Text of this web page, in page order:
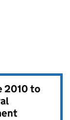
2010 to